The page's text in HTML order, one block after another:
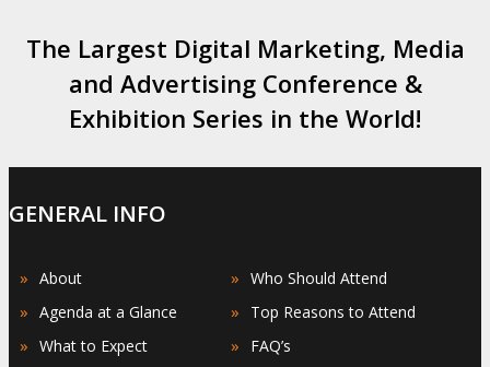
The Largest Digital Marketing, Media
and Advertising Conference &
Exhibition Series in the World!
GENERAL INFO
» About
» Agenda at a Glance
» What to Expect
» Who Should Attend
» Top Reasons to Attend
» FAQ’s